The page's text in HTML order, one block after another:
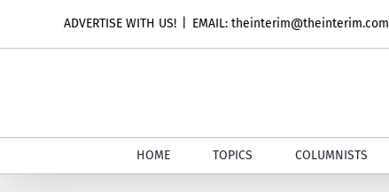
ADVERTISE WITH US! EMAIL: theinterim@theinterim.com
HOME TOPICS COLUMNISTS